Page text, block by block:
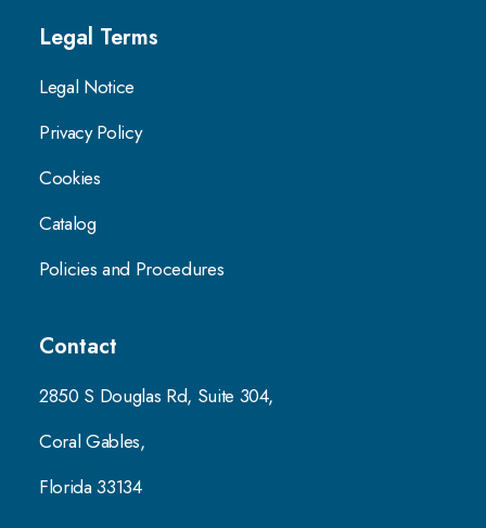
Legal Terms
Legal Notice
Privacy Policy
Cookies
Catalog
Policies and Procedures
Contact
2850 S Douglas Rd, Suite 304,
Coral Gables,
Florida 33134